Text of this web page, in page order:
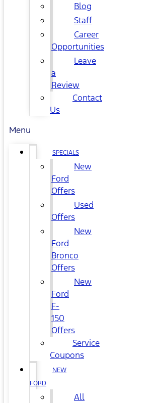
Blog
Staff
Career
Opportunities
Leave
a
Review
Contact
Us
Menu
SPECIALS
New
Ford
Offers
Used
Offers
New
Ford
Bronco
Offers
New
Ford
F-
150
Offers
Service
Coupons
NEW
FORD
All